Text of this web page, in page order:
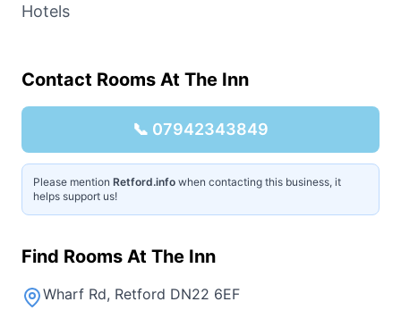
Hotels
Contact Rooms At The Inn
📞 07942343849
Please mention Retford.info when contacting this business, it
helps support us!
Find Rooms At The Inn
Wharf Rd, Retford DN22 6EF